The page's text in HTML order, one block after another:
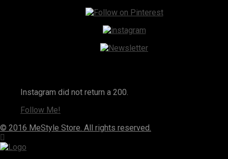
Instagram did not return a 200.
Follow Me!
© 2016 MeStyle Store. All rights reserved.